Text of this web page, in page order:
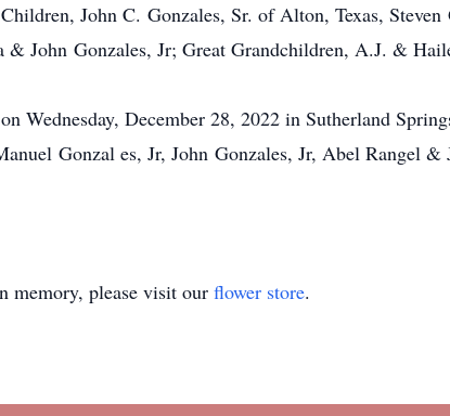
John C. Gonzales, Sr. of Alton, Texas,
& John Gonzales, Jr; Great Grandchildren, A.J. &
Wednesday, December 28, 2022 in Sutherland
Gonzal es, Jr, John Gonzales, Jr, Abel Rangel &
memory, please visit our flower store.